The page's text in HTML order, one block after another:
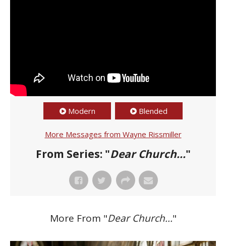
Modern Blended
More Messages from Wayne Rissmiller
From Series: "Dear Church..."
More From "Dear Church..."